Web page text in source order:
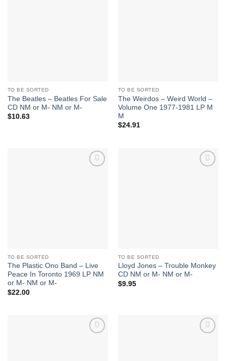
TO BE SORTED
The Beatles – Beatles For Sale
CD NM or M- NM or M-
$10.63
TO BE SORTED
The Weirdos – Weird World –
Volume One 1977-1981 LP M
M
$24.91
TO BE SORTED
The Plastic Ono Band – Live
Peace In Toronto 1969 LP NM
or M- NM or M-
$22.00
TO BE SORTED
Lloyd Jones – Trouble Monkey
CD NM or M- NM or M-
$9.95